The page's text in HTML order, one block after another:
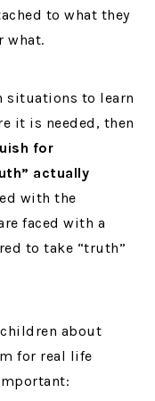
to what they
what.
situations to learn
it is needed, then
for
actually
with the
faced with a
to take “truth”
children about
for real life